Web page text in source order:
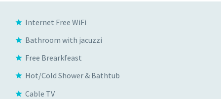
Internet Free WiFi
Bathroom with jacuzzi
Free Brearkfeast
Hot/Cold Shower & Bathtub
Cable TV